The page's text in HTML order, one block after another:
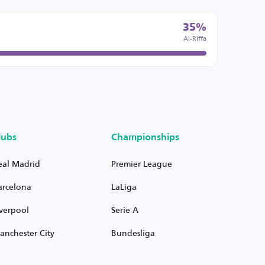
35%
Al-Riffa
Madrid
City
Championships
Premier League
LaLiga
Serie A
Bundesliga